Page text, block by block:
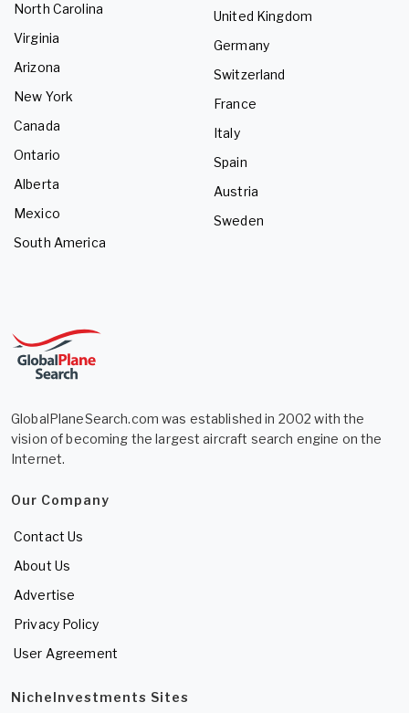
North Carolina
Virginia
Arizona
New York
Canada
Ontario
Alberta
Mexico
South America
United Kingdom
Germany
Switzerland
France
Italy
Spain
Austria
Sweden
GlobalPlaneSearch.com was established in 2002 with the
vision of becoming the largest aircraft search engine on the
Internet.
Our Company
Contact Us
About Us
Advertise
Privacy Policy
User Agreement
NicheInvestments Sites